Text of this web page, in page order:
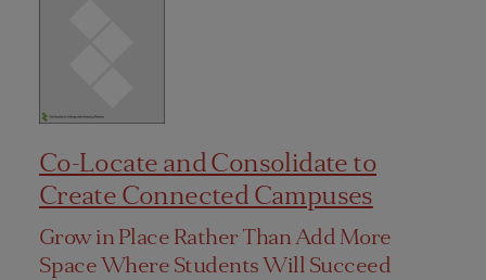
Co-Locate and Consolidate to
Create Connected Campuses
Grow in Place Rather Than Add More
Space Where Students Will Succeed